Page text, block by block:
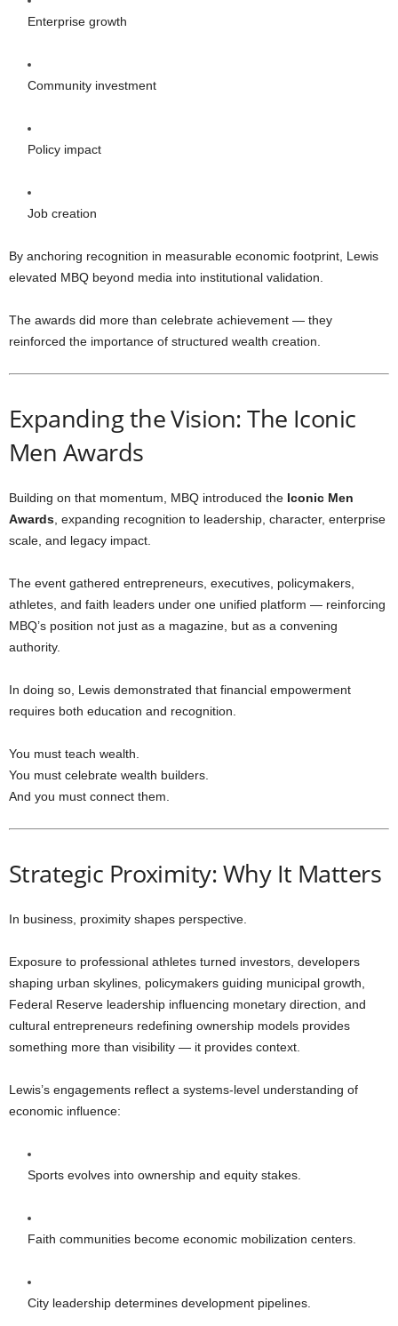
Enterprise growth
Community investment
Policy impact
Job creation
By anchoring recognition in measurable economic footprint, Lewis
elevated MBQ beyond media into institutional validation.
The awards did more than celebrate achievement — they
reinforced the importance of structured wealth creation.
Expanding the Vision: The Iconic
Men Awards
Building on that momentum, MBQ introduced the Iconic Men
Awards , expanding recognition to leadership, character, enterprise
scale, and legacy impact.
The event gathered entrepreneurs, executives, policymakers,
athletes, and faith leaders under one unified platform — reinforcing
MBQ’s position not just as a magazine, but as a convening
authority.
In doing so, Lewis demonstrated that financial empowerment
requires both education and recognition.
You must teach wealth.
You must celebrate wealth builders.
And you must connect them.
Strategic Proximity: Why It Matters
In business, proximity shapes perspective.
Exposure to professional athletes turned investors, developers
shaping urban skylines, policymakers guiding municipal growth,
Federal Reserve leadership influencing monetary direction, and
cultural entrepreneurs redefining ownership models provides
something more than visibility — it provides context.
Lewis’s engagements reflect a systems-level understanding of
economic influence:
Sports evolves into ownership and equity stakes.
Faith communities become economic mobilization centers.
City leadership determines development pipelines.